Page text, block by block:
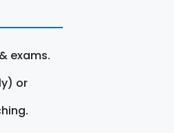
exams.
or